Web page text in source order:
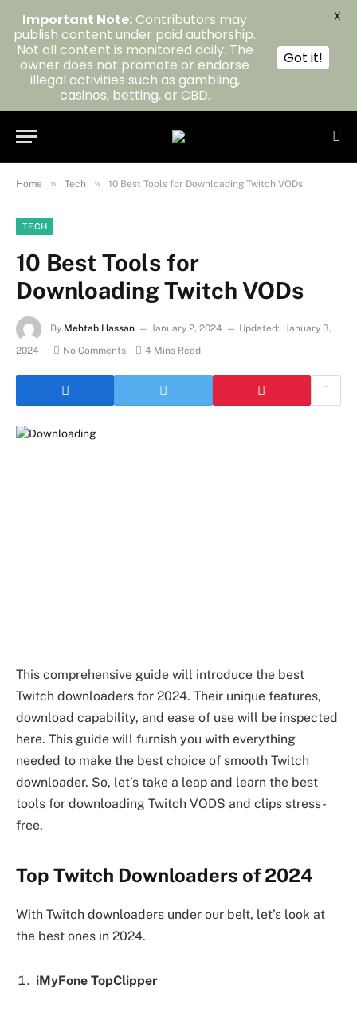
Home » Tech » 10 Best Tools for Downloading Twitch VODs
TECH
10 Best Tools for
Downloading Twitch VODs
By Mehtab Hassan January 2, 2024 Updated: January 3,
2024
No Comments 4 Mins Read
This comprehensive guide will introduce the best
Twitch downloaders for 2024. Their unique features,
download capability, and ease of use will be inspected
here. This guide will furnish you with everything
needed to make the best choice of smooth Twitch
downloader. So, let’s take a leap and learn the best
tools for downloading Twitch VODS and clips stress-
free.
Top Twitch Downloaders of 2024
With Twitch downloaders under our belt, let’s look at
the best ones in 2024.
iMyFone TopClipper
Important Note:Contributors may
publish content under paid authorship.
Not all content is monitored daily. The
owner does not promote or endorse
illegal activities such as gambling,
casinos, betting, or CBD.
Got it!
X